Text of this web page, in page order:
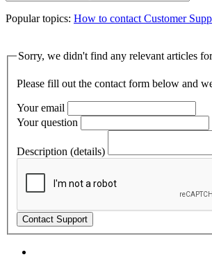
Popular topics: How to contact Customer
Sorry, we didn't find any relevant articles
Please fill out the contact form below and
Your email
Your question
Description (details)